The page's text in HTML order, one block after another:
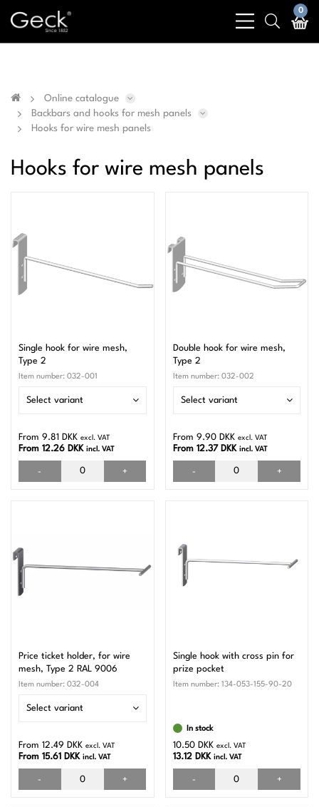
Business & public sector sales only - No sales to
bars
light
search
light
0
Online catalogue
Backbars and hooks for mesh panels
Hooks for wire mesh panels
Hooks for wire mesh panels
Single hook for wire mesh,
Type 2
Item number: 032-001
Select variant
From 9.81 DKK excl. VAT
From 12.26 DKK incl. VAT
- +
Double hook for wire mesh,
Type 2
Item number: 032-002
Select variant
From 9.90 DKK excl. VAT
From 12.37 DKK incl. VAT
- +
Price ticket holder, for wire
mesh, Type 2 RAL 9006
Item number: 032-004
Select variant
From 12.49 DKK excl. VAT
From 15.61 DKK incl. VAT
- +
Single hook with cross pin for
prize pocket
Item number: 134-053-155-90-20
In stock
10.50 DKK excl. VAT
13.12 DKK incl. VAT
- +